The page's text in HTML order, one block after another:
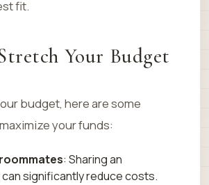
fit.
Your Budget
budget, here are some
your funds:
: Sharing an
significantly reduce costs.